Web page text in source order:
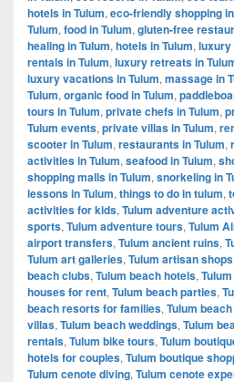
hotels in Tulum, eco-friendly shopping
Tulum, food in Tulum, gluten-free
healing in Tulum, hotels in Tulum, luxury
rentals in Tulum, luxury retreats in
luxury vacations in Tulum, massage in
Tulum, organic food in Tulum,
tours in Tulum, private chefs in Tulum,
Tulum events, private villas in Tulum,
scooter in Tulum, restaurants in Tulum,
activities in Tulum, seafood in Tulum,
shopping malls in Tulum, snorkeling in
lessons in Tulum, things to do in tulum,
activities for kids, Tulum adventure
sports, Tulum adventure tours, Tulum
airport transfers, Tulum ancient ruins,
Tulum art galleries, Tulum artisan shops
beach clubs, Tulum beach hotels,
houses for rent, Tulum beach parties,
beach resorts for families, Tulum
villas, Tulum beach weddings, Tulum
rentals, Tulum bike tours, Tulum
hotels for couples, Tulum boutique
Tulum cenote diving, Tulum cenote